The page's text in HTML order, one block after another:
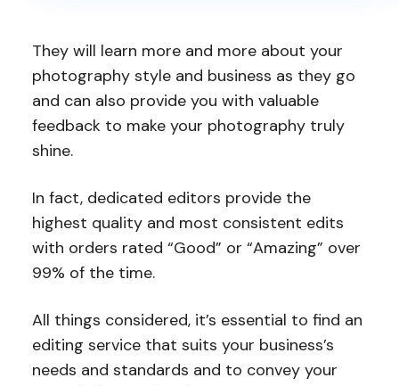
They will learn more and more about your
photography style and business as they go
and can also provide you with valuable
feedback to make your photography truly
shine.
In fact, dedicated editors provide the
highest quality and most consistent edits
with orders rated “Good” or “Amazing” over
99% of the time.
All things considered, it’s essential to find an
editing service that suits your business’s
needs and standards and to convey your